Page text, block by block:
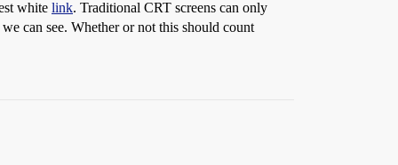
white link. Traditional CRT screens can only
can see. Whether or not this should count